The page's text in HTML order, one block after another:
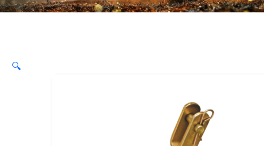
🔍